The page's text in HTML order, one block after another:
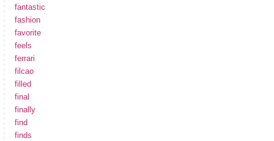
fantastic
fashion
favorite
feels
ferrari
filcao
filled
final
finally
find
finds